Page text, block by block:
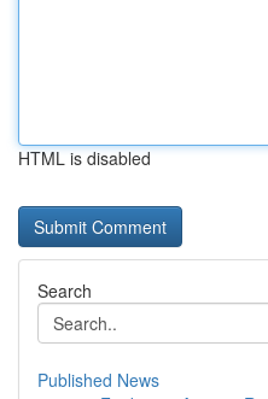
HTML is disabled
Search
Published News